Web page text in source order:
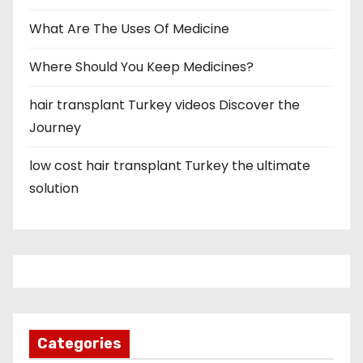
What Are The Uses Of Medicine
Where Should You Keep Medicines?
hair transplant Turkey videos Discover the
Journey
low cost hair transplant Turkey the ultimate
solution
Categories